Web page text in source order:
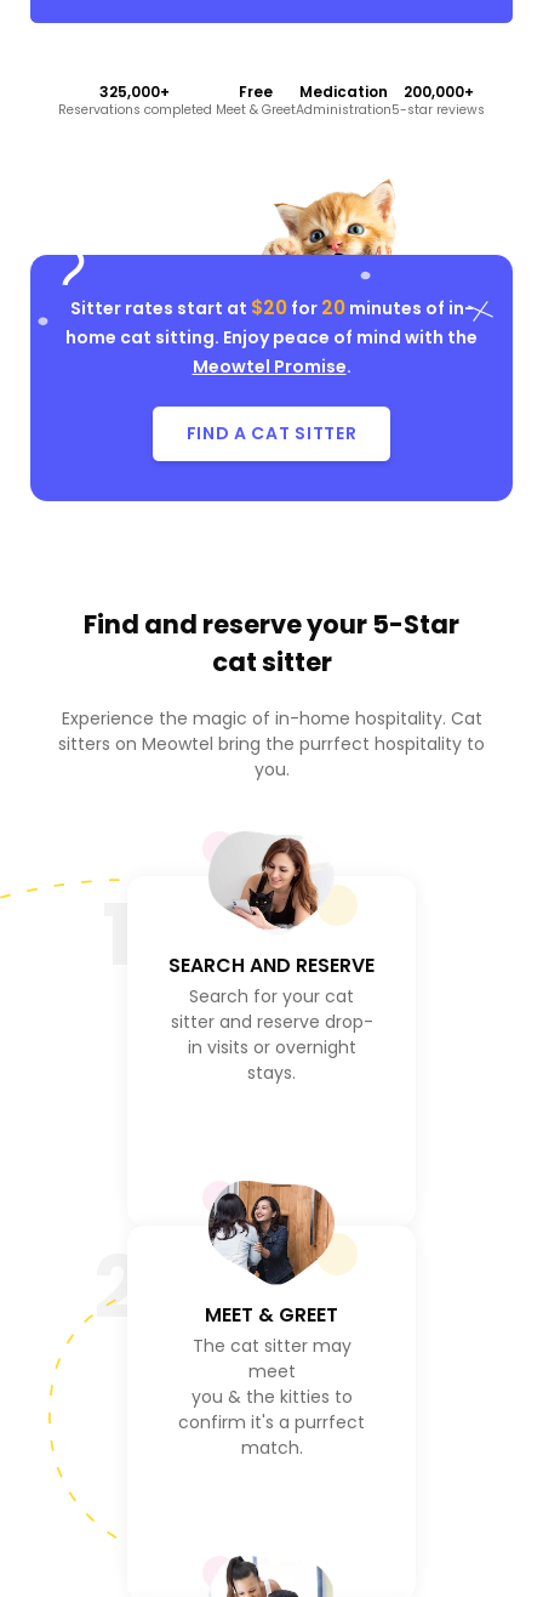
325,000+
Reservations completed
Free
Meet & Greet
Medication
Administration
200,000+
5-star reviews
Sitter rates start at $20for 20minutes of in-
home cat sitting. Enjoy peace of mind with the
Meowtel Promise.
FIND A CAT SITTER
Find and reserve your 5-Star
cat sitter
Experience the magic of in-home hospitality. Cat
sitters on Meowtel bring the purrfect hospitality to
you.
SEARCH AND RESERVE
Search for your cat
sitter and reserve drop-
in visits or overnight
stays.
2 MEET & GREET
The cat sitter may
meet
you & the kitties to
confirm it's a purrfect
match.